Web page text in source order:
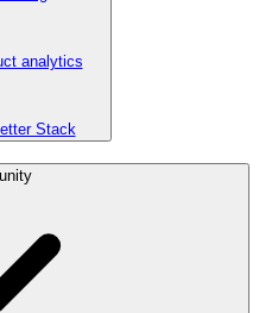
analytics
Stack